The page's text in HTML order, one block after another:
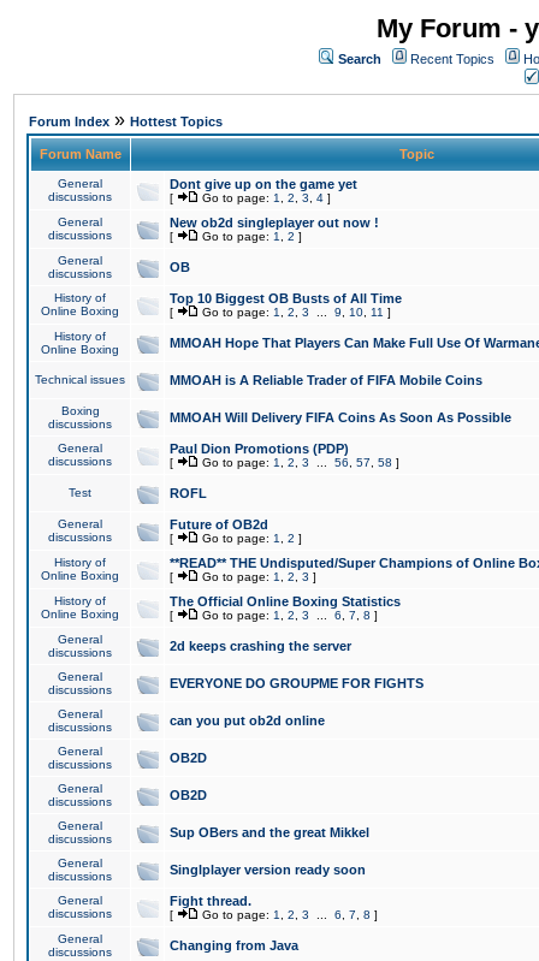
My Forum -
Search Recent Topics
Forum Index » Hottest Topics
Forum Name Topic
General
discussions
Dont give up on the game yet
[ Go to page: 1 2 3 4 ]
General
discussions
New ob2d singleplayer out now !
[ Go to page: 1 2 ]
General
discussions
OB
History of
Online Boxing
Top 10 Biggest OB Busts of All Time
[ Go to page: 1 2 3 9 10 11 ]
History of
Online Boxing
MMOAH Hope That Players Can Make Full Use Of
Technical issues MMOAH is A Reliable Trader of FIFA Mobile Coins
Boxing
discussions
MMOAH Will Delivery FIFA Coins As Soon As Possible
General
discussions
Paul Dion Promotions (PDP)
[ Go to page: 1 2 3 56 57 58 ]
Test ROFL
General
discussions
Future of OB2d
[ Go to page: 1 2 ]
History of
Online Boxing
**READ** THE Undisputed/Super Champions of Online
[ Go to page: 1 2 3 ]
History of
Online Boxing
The Official Online Boxing Statistics
[ Go to page: 1 2 3 6 7 8 ]
General
discussions
2d keeps crashing the server
General
discussions
EVERYONE DO GROUPME FOR FIGHTS
General
discussions
can you put ob2d online
General
discussions
OB2D
General
discussions
OB2D
General
discussions
Sup OBers and the great Mikkel
General
discussions
Singlplayer version ready soon
General
discussions
Fight thread.
[ Go to page: 1 2 3 6 7 8 ]
General
discussions
Changing from Java